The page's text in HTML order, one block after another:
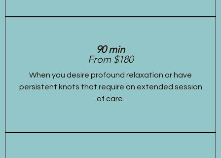
90 min
From $180
When you desire profound relaxation or have
persistent knots that require an extended session
of care.